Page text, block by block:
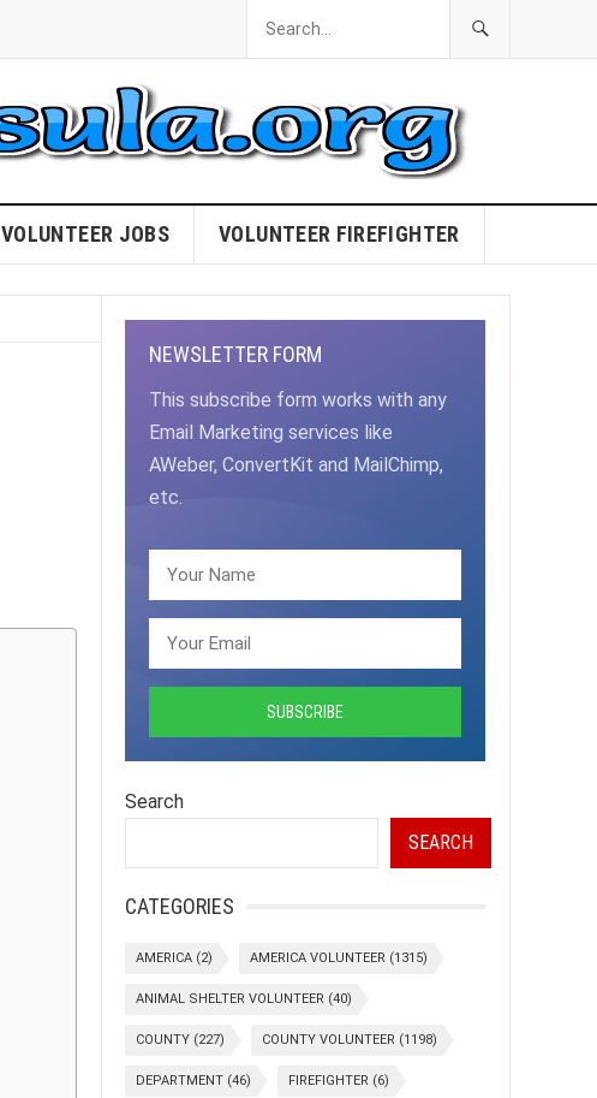
VOLUNTEER JOBS VOLUNTEER FIREFIGHTER
NEWSLETTER FORM
This subscribe form works with any
Email Marketing services like
AWeber, ConvertKit and MailChimp,
etc.
Search
SEARCH
CATEGORIES
AMERICA (2) AMERICA VOLUNTEER (1315)
ANIMAL SHELTER VOLUNTEER (40)
COUNTY (227) COUNTY VOLUNTEER (1198)
DEPARTMENT (46) FIREFIGHTER (6)